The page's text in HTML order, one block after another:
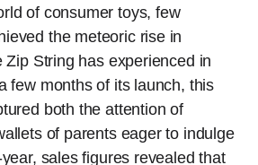
of consumer toys, few
the meteoric rise in
Zip String has experienced in
few months of its launch, this
both the attention of
of parents eager to indulge
sales figures revealed that